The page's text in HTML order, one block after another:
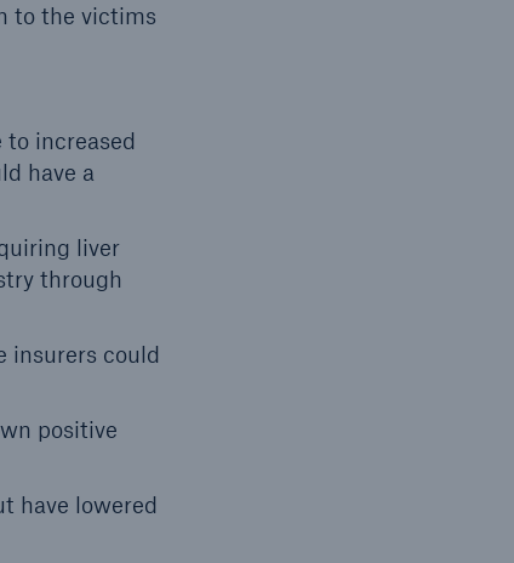
to the victims
increased
have a
liver
through
insurers could
positive
have lowered